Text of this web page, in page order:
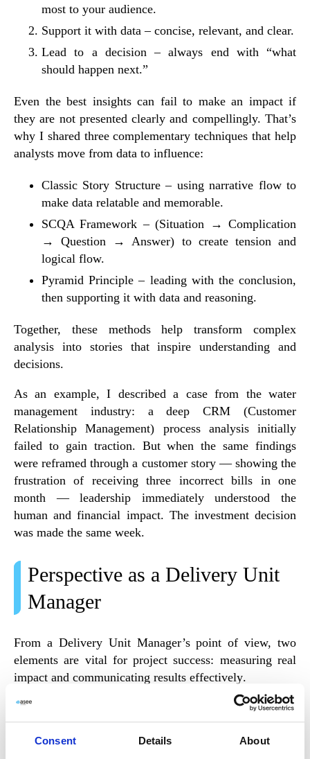
Consent Details About
most to your audience.
Support it with data – concise, relevant, and clear.
Lead to a decision– always end with “what
should happen next.”
Even the best insights can fail to make an impact if
they are not presented clearly and compellingly. That’s
why I shared three complementary techniques that help
analysts move from data to influence:
Classic Story Structure– using narrative flow to
make data relatable and memorable.
SCQA Framework – (Situation → Complication
→ Question → Answer) to create tension and
logical flow.
Pyramid Principle – leading with the conclusion,
then supporting it with data and reasoning.
Together, these methods help transform complex
analysis into stories that inspire understanding and
decisions.
As an example, I described a case from the water
management industry: a deep CRM (Customer
Relationship Management) process analysis initially
failed to gain traction. But when the same findings
were reframed through a customer story— showing the
frustration of receiving three incorrect bills in one
month — leadership immediately understood the
human and financial impact. The investment decision
was made the same week.
Perspective as a Delivery Unit
Manager
From a Delivery Unit Manager’spoint of view, two
elements are vital for project success: measuring real
impact and communicating results effectively.
When teams measure performance based onhow their
work drives change, rather than the quantity of work
produced, they gain focus and motivation. At the same